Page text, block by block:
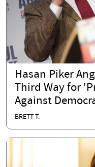
Hasan Piker
Third Way for
Against
BRETT T.